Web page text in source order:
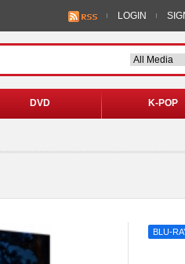
LOGIN
DVD K-POP
BLU-